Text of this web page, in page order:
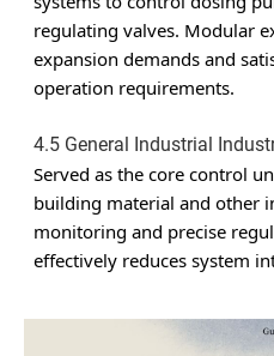
regulating valves. Modular
expansion demands and
operation requirements.
4.5 General Industrial
Served as the core control
building material and other
monitoring and precise
effectively reduces system